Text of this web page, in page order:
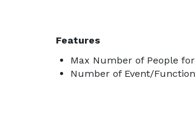
Features
Max Number of People for
Number of Event/Function